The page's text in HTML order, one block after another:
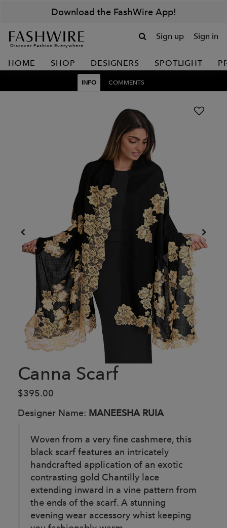
Download the FashWire App!
Discover Fashion Everywhere
Sign up Sign in
HOME SHOP DESIGNERS SPOTLIGHT
INFO COMMENTS
Canna Scarf
$395.00
Designer Name: MANEESHA RUIA
Woven from a very fine cashmere, this
black scarf features an intricately
handcrafted application of an exotic
contrasting gold Chantilly lace
extending inward in a vine pattern from
the ends of the scarf. A stunning
evening wear accessory whist keeping